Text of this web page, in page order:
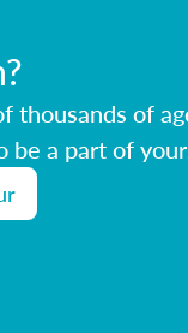
thousands of
be a part of